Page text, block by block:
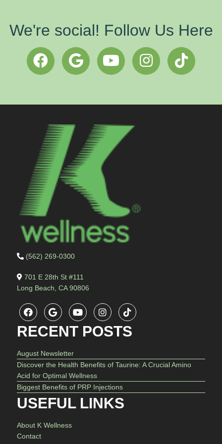
We're social! Follow Us Here
(562) 269-0300
701 E 28th St #111
Long Beach, CA 90806
RECENT POSTS
August Newsletter
Discover the Health Benefits of Taurine: A Crucial Amino
Acid for Optimal Wellness
Biggest Benefits of PRP Injections
USEFUL LINKS
About K Wellness
Contact